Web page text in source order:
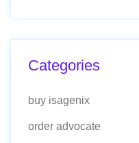
Categories
buy isagenix
order advocate